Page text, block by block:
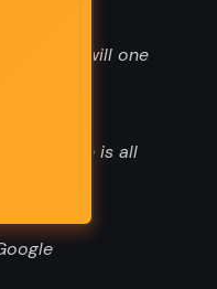
today will one
is all